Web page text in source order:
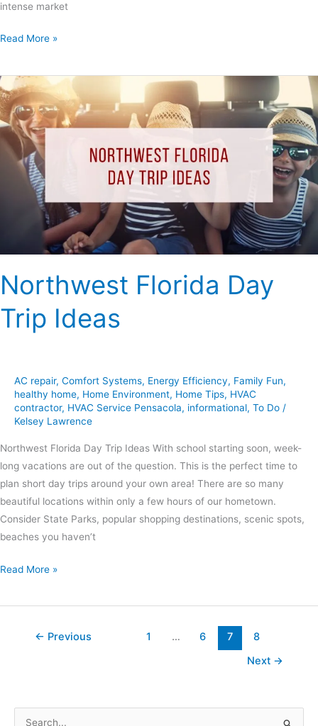
intense market
Read More »
Northwest Florida Day
Trip Ideas
AC repair, Comfort Systems, Energy Efficiency, Family Fun,
healthy home, Home Environment, Home Tips, HVAC
contractor, HVAC Service Pensacola, informational, To Do /
Kelsey Lawrence
Northwest Florida Day Trip Ideas With school starting soon, week-
long vacations are out of the question. This is the perfect time to
plan short day trips around your own area! There are so many
beautiful locations within only a few hours of our hometown.
Consider State Parks, popular shopping destinations, scenic spots,
beaches you haven’t
Northwest
Florida
Day
Trip
Ideas
Read More »
← Previous 1 … 6 7
8
Next →